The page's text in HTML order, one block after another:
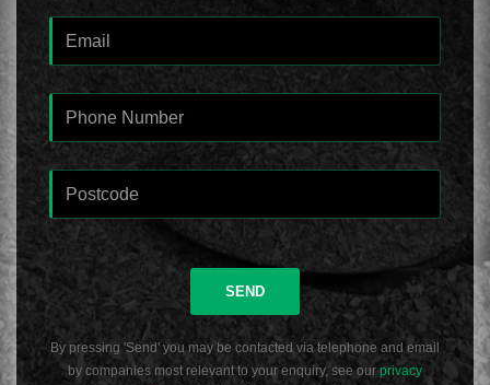
SEND
By pressing 'Send' you may be contacted via telephone and email
by companies most relevant to your enquiry, see ourprivacy